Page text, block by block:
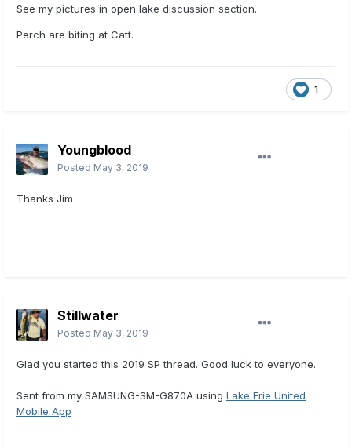
See my pictures in open lake discussion section.
Perch are biting at Catt.
1
Youngblood
Posted May 3, 2019
Thanks Jim
Stillwater
Posted May 3, 2019
Glad you started this 2019 SP thread. Good luck to everyone.
Sent from my SAMSUNG-SM-G870A using Lake Erie United
Mobile App